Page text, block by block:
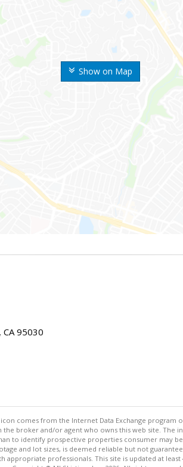
Show on Map
CA 95030
comes from the Internet Data Exchange program
the broker and/or agent who owns this web site.
to identify prospective properties consumer may
and lot sizes, is deemed reliable but not
appropriate professionals. This site is updated at least